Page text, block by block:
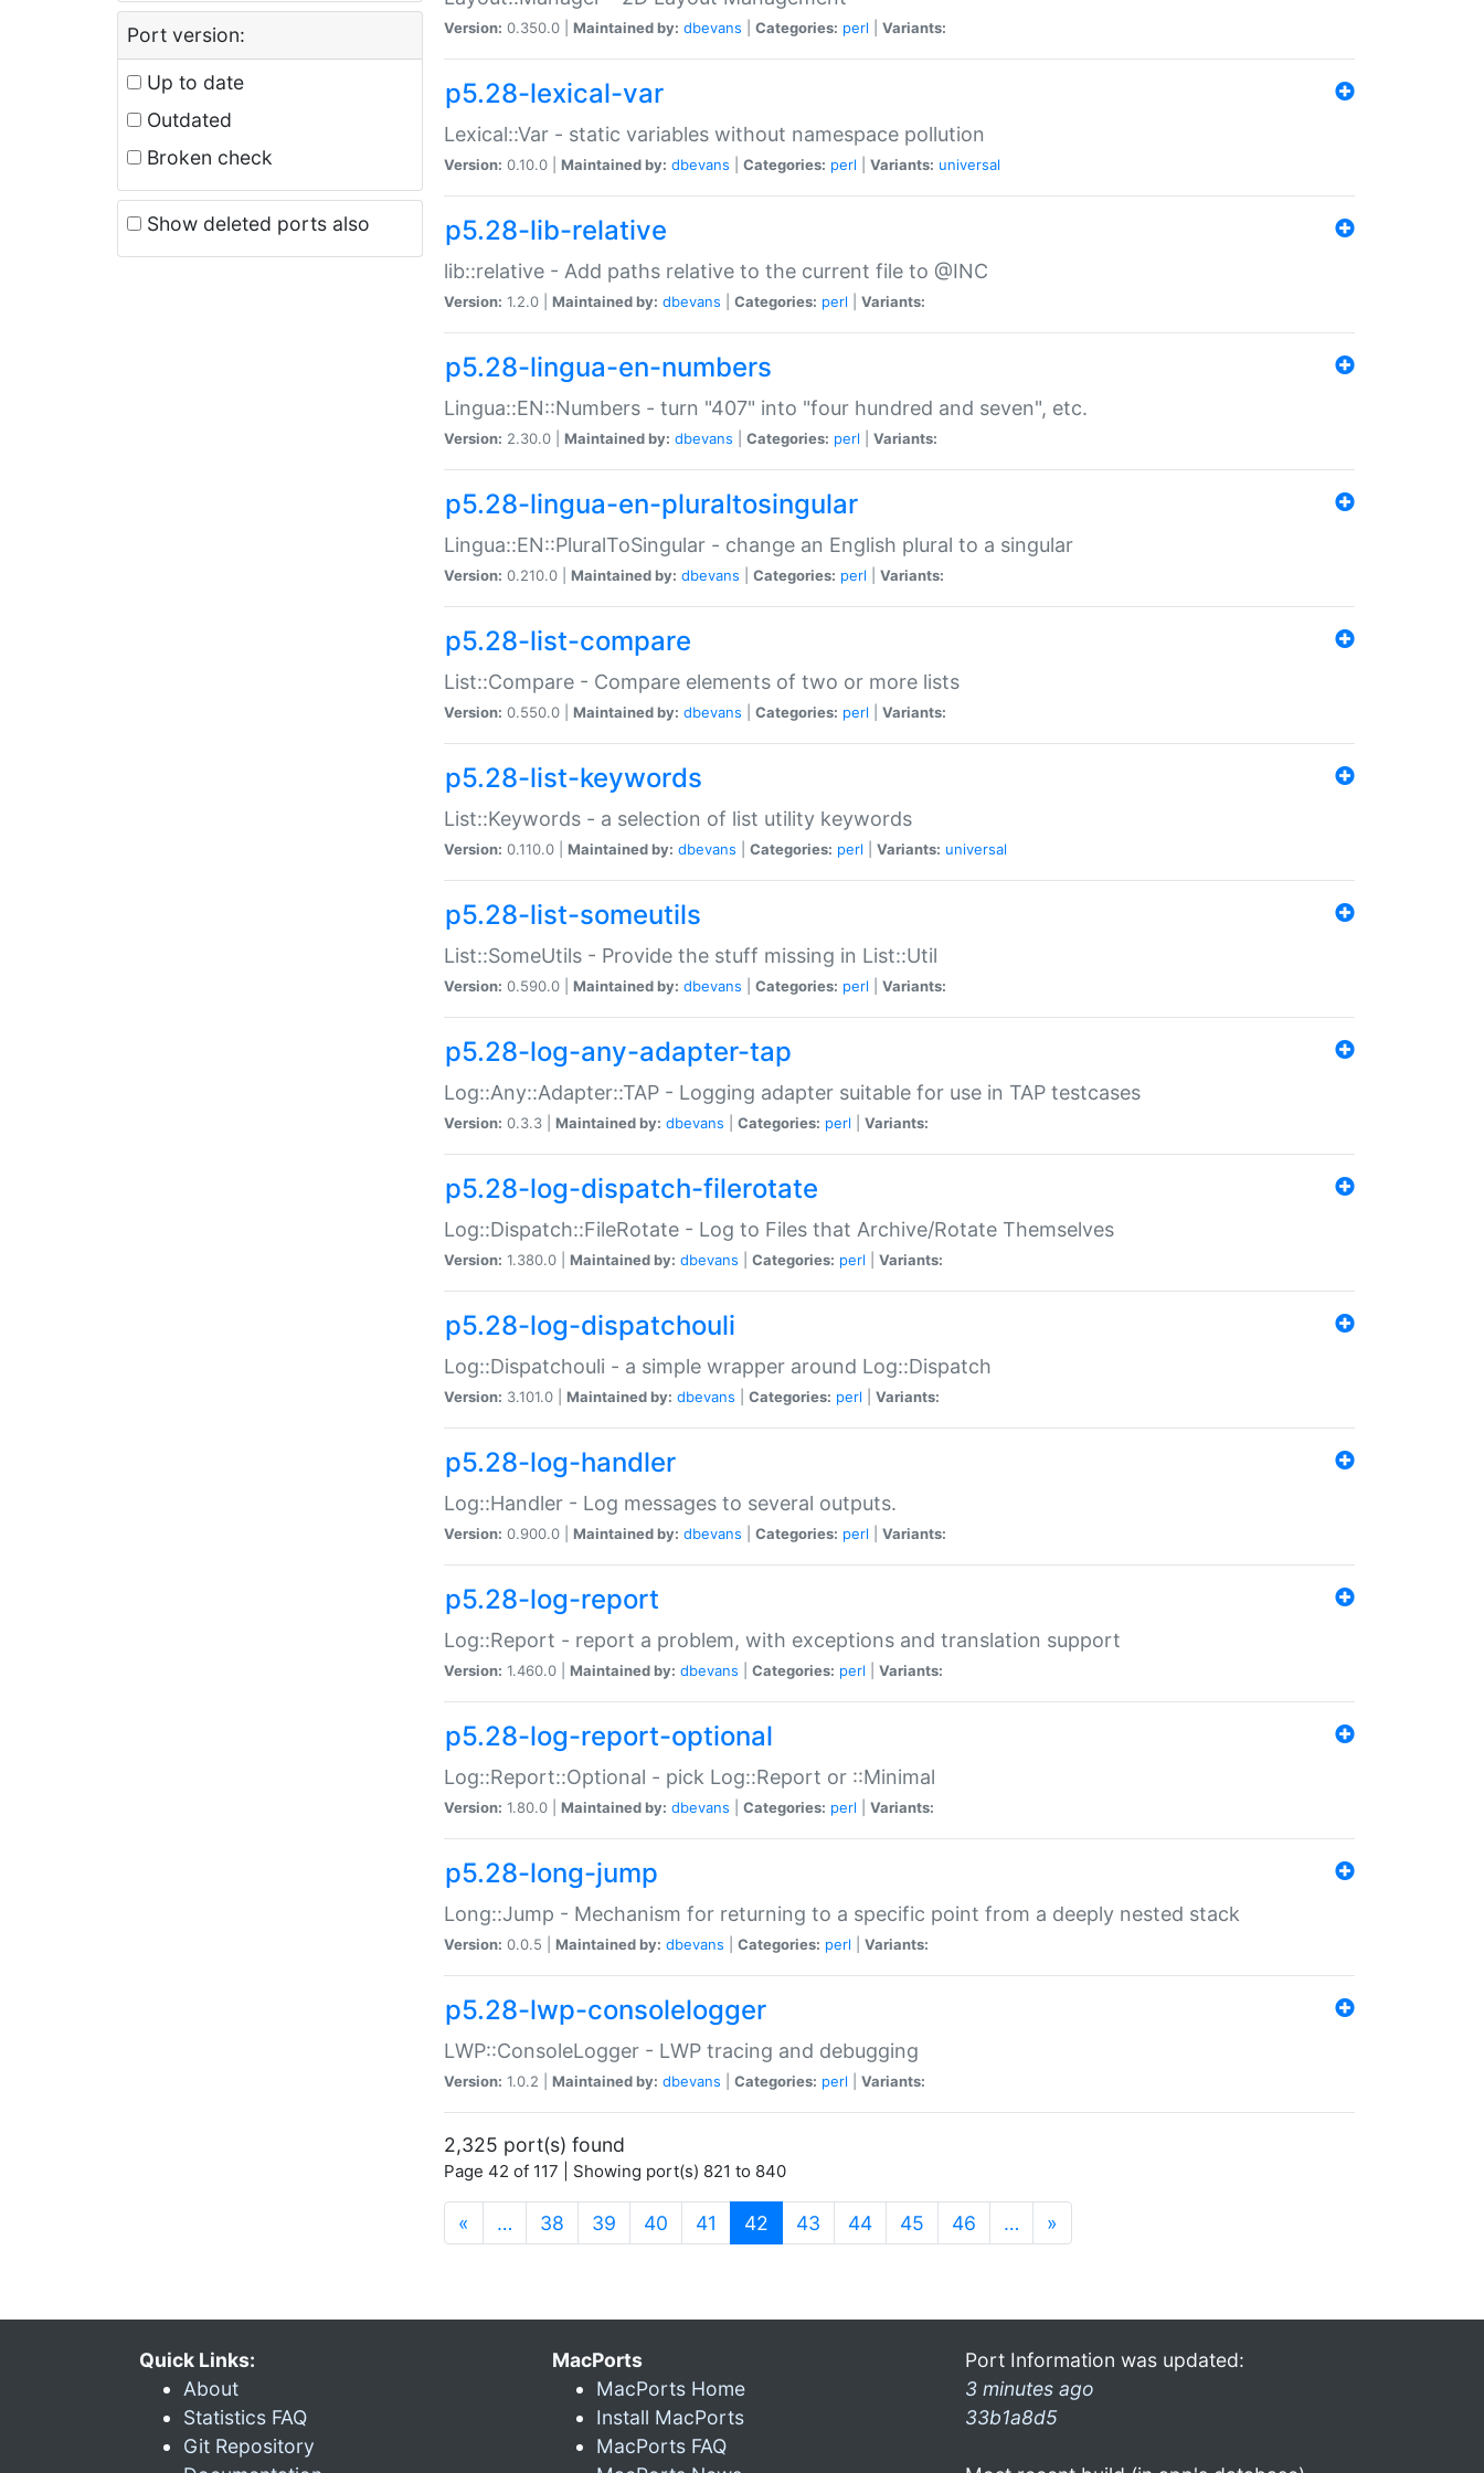
Port version:
Up to date
Outdated
Broken check
Show deleted ports also
Version: 0.350.0 | Maintained by: dbevans Categories: perl Variants:
p5.28-lexical-var
Lexical::Var - static variables without namespace pollution
Version: 0.10.0 | Maintained by: dbevans Categories: perl Variants: universal
p5.28-lib-relative
lib::relative - Add paths relative to the current file to @INC
Version: 1.2.0 | Maintained by: dbevans Categories: perl Variants:
p5.28-lingua-en-numbers
Lingua::EN::Numbers - turn "407" into "four hundred and seven", etc.
Version: 2.30.0 | Maintained by: dbevans Categories: perl Variants:
p5.28-lingua-en-pluraltosingular
Lingua::EN::PluralToSingular - change an English plural to a singular
Version: 0.210.0 | Maintained by: dbevans Categories: perl Variants:
p5.28-list-compare
List::Compare - Compare elements of two or more lists
Version: 0.550.0 | Maintained by: dbevans Categories: perl Variants:
p5.28-list-keywords
List::Keywords - a selection of list utility keywords
Version: 0.110.0 | Maintained by: dbevans Categories: perl Variants: universal
p5.28-list-someutils
List::SomeUtils - Provide the stuff missing in List::Util
Version: 0.590.0 | Maintained by: dbevans Categories: perl Variants:
p5.28-log-any-adapter-tap
Log::Any::Adapter::TAP - Logging adapter suitable for use in TAP testcases
Version: 0.3.3 | Maintained by: dbevans Categories: perl Variants:
p5.28-log-dispatch-filerotate
Log::Dispatch::FileRotate - Log to Files that Archive/Rotate Themselves
Version: 1.380.0 | Maintained by: dbevans Categories: perl Variants:
p5.28-log-dispatchouli
Log::Dispatchouli - a simple wrapper around Log::Dispatch
Version: 3.101.0 | Maintained by: dbevans Categories: perl Variants:
p5.28-log-handler
Log::Handler - Log messages to several outputs.
Version: 0.900.0 | Maintained by: dbevans Categories: perl Variants:
p5.28-log-report
Log::Report - report a problem, with exceptions and translation support
Version: 1.460.0 | Maintained by: dbevans Categories: perl Variants:
p5.28-log-report-optional
Log::Report::Optional - pick Log::Report or ::Minimal
Version: 1.80.0 | Maintained by: dbevans Categories: perl Variants:
p5.28-long-jump
Long::Jump - Mechanism for returning to a specific point from a deeply nested stack
Version: 0.0.5 | Maintained by: dbevans Categories: perl Variants:
p5.28-lwp-consolelogger
LWP::ConsoleLogger - LWP tracing and debugging
Version: 1.0.2 | Maintained by: dbevans Categories: perl Variants:
2,325 port(s) found
Page 42 of 117 | Showing port(s) 821 to 840
« … 38 39 40 41 42 (current)
43 44 45 46 … »
Quick Links:
About
Statistics FAQ
Git Repository
MacPorts
MacPorts Home
Install MacPorts
MacPorts FAQ
Port Information was updated:
3 minutes ago
33b1a8d5